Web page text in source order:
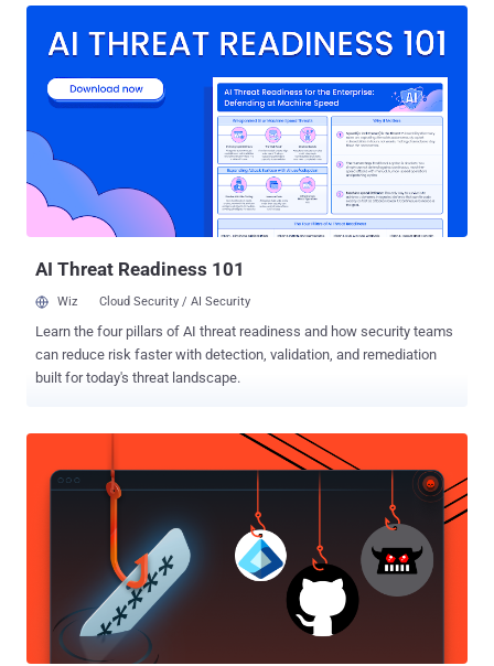
discovered a loophole that made these modems vulnerable to
Arris (formerly Motorola) stopped responding to him despite a
responsible disclosure. The Bug is quite silly: No Username and
Password Protection. Arris does not provide any password
authentication set up on the modem’s user interface, thus allowing
any local attacker to access the administration web interface at
192.168.100.1 without the need to enter a username and password.
This issue allows a local attacker to ' Restart Cable Modem ' ...
AI Threat Readiness 101
Wiz Cloud Security / AI Security
Learn the four pillars of AI threat readiness and how security teams
can reduce risk faster with detection, validation, and remediation
built for today's threat landscape.